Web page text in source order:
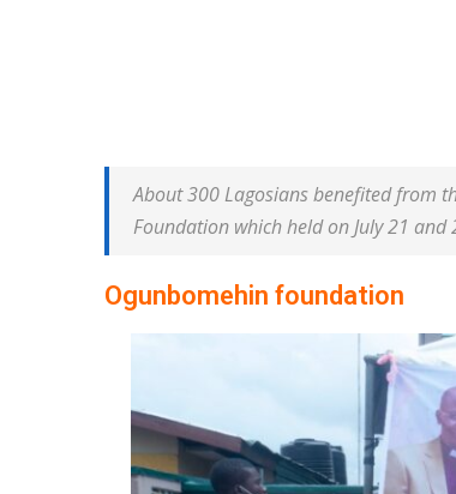
About 300 Lagosians benefited from
Foundation which held on July 21
Ogunbomehin foundation